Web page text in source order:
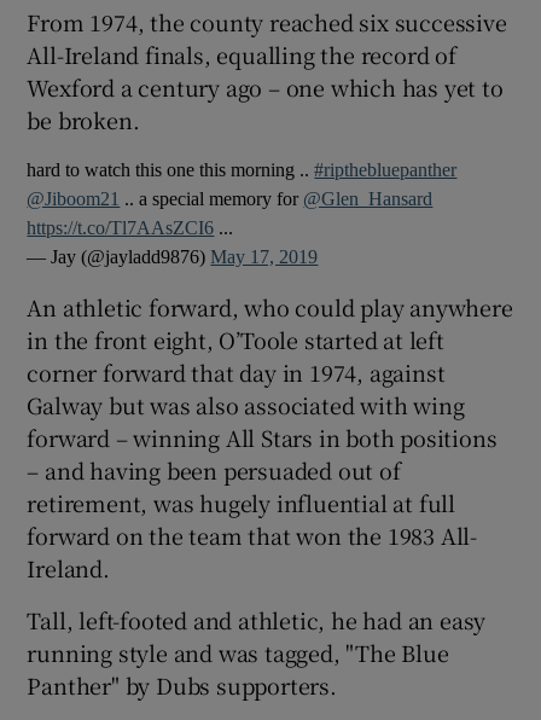
Show History sub sections
From 1974, the county reached six successive
All-Ireland finals, equalling the record of
Wexford a century ago – one which has yet to
be broken.
hard to watch this one this morning ..#ripthebluepanther
@Jiboom21 .. a special memory for @Glen_Hansard
https://t.co/Tl7AAsZCI6 ...
— Jay (@jayladd9876)May 17, 2019
An athletic forward, who could play anywhere
in the front eight, O’Toole started at left
corner forward that day in 1974, against
Galway but was also associated with wing
forward – winning All Stars in both positions
– and having been persuaded out of
retirement, was hugely influential at full
forward on the team that won the 1983 All-
Ireland.
Tall, left-footed and athletic, he had an easy
running style and was tagged, "The Blue
Panther" by Dubs supporters.